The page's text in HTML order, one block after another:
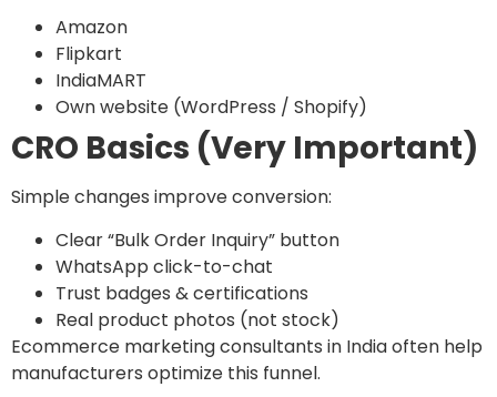
Amazon
Flipkart
IndiaMART
Own website (WordPress / Shopify)
CRO Basics (Very Important)
Simple changes improve conversion:
Clear “Bulk Order Inquiry” button
WhatsApp click-to-chat
Trust badges & certifications
Real product photos (not stock)
Ecommerce marketing consultants in India often help
manufacturers optimize this funnel.